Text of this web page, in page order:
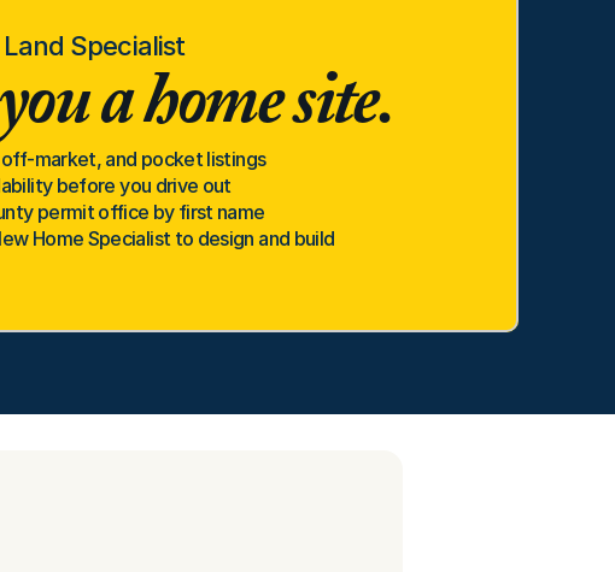
Specialist
a home site.
market, and pocket listings
before you drive out
permit office by first name
Home Specialist to design and build